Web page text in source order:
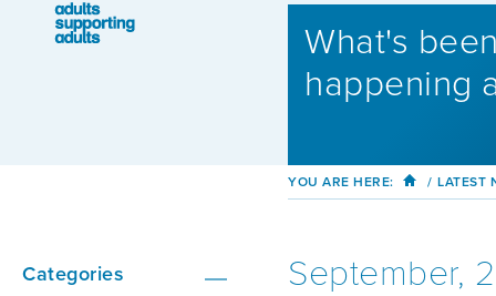
What's
happening
YOU ARE HERE: / LATEST
Categories September,